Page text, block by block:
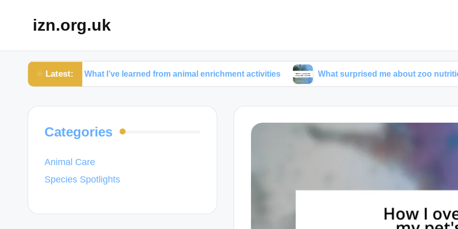
izn.org.uk
Latest:
What I’ve learned from animal enrichment activities What surprised me about zoo nutrition
Categories
Animal Care
Species Spotlights